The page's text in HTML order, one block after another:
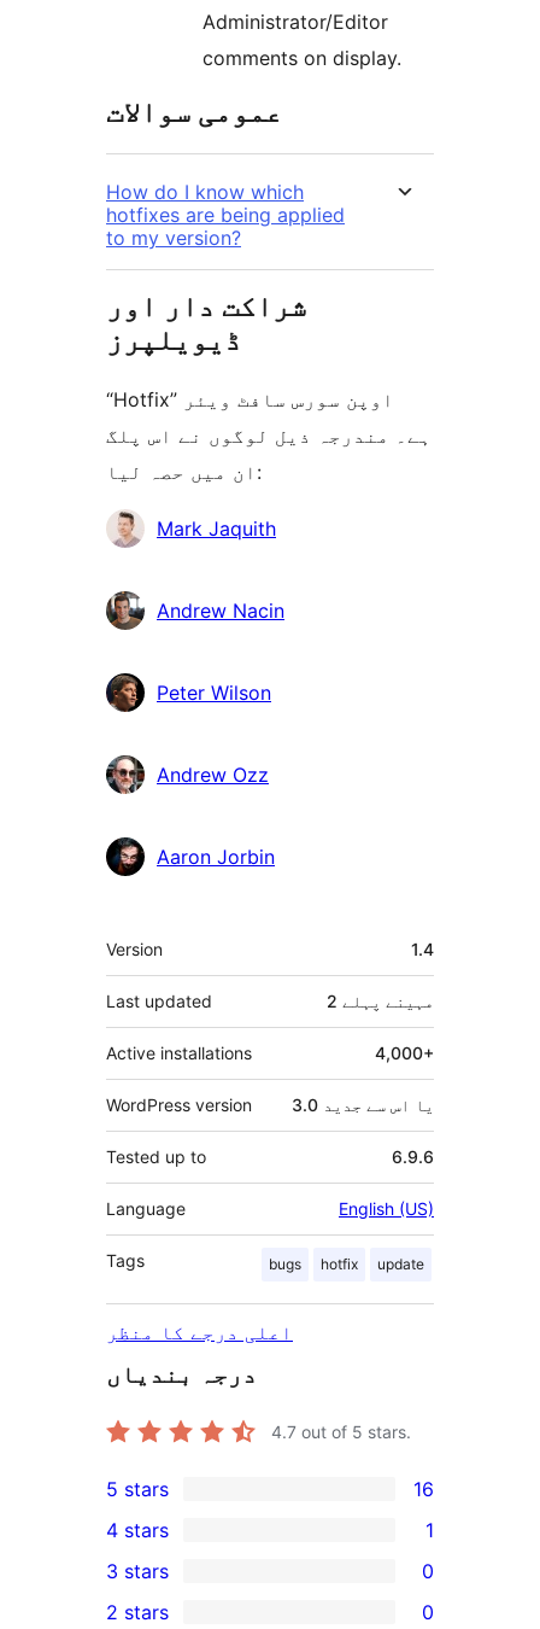
Administrator/Editor
comments on display.
عمومی سوالات
How do I know which
hotfixes are being applied
to my version?
شراکت دار اور
ڈیویلپرز
“Hotfix” اوپن سورس سافٹ ویئر
ہے۔ مندرجہ ذیل لوگوں نے اس پلگ
ان میں حصہ لیا:
شراکتMark Jaquith
Andrew Nacin
Peter Wilson
Andrew Ozz
Aaron Jorbin
میٹا
Version 1.4
Last updated 2 مہینے پہلے
Active installations 4,000+
WordPress version 3.0 یا اس سے جدید
Tested up to 6.9.6
Language English (US)
Tags bugs hotfix update
اعلی درجے کا منظر
درجہ بندیاں
4.7 out of 5 stars.
16
5-
star
reviews
5 stars 16
4-
star
4 stars 1
0
3-
3 stars 0
2 stars 0